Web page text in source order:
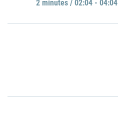
2 minutes / 02:04 - 04:04